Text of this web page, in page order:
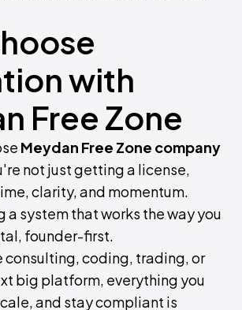
with
Free Zone
Meydan Free Zone company
not just getting a license,
clarity, and momentum.
a system that works the way you
founder-first.
consulting, coding, trading, or
big platform, everything you
and stay compliant is